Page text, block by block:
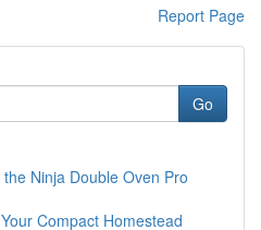
Report Page
Go
Ninja Double Oven Pro
Compact Homestead